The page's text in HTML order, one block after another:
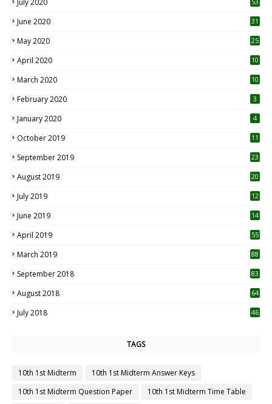
June 2020 31
May 2020 25
April 2020 10
March 2020
10
February 2020 3
January 2020 4
October 2019
11
September 2019
23
August 2019
20
July 2019
12
June 2019 14
April 2019
55
March 2019 88
September 2018 83
August 2018 64
July 2018 46
TAGS
10th 1st Midterm
10th 1st Midterm Answer Keys
10th 1st Midterm Question Paper
10th 1st Midterm Time Table